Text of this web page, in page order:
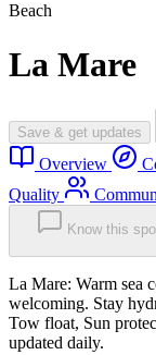
Beach
La Mare
Save & get updates
Overview
Quality
Know this
La Mare: Warm sea
welcoming. Stay
Tow float, Sun
updated daily.